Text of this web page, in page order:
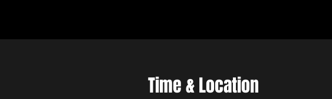
Time & Location